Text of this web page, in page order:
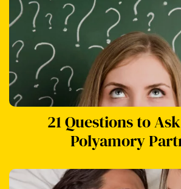
21 Questions to
Polyamory